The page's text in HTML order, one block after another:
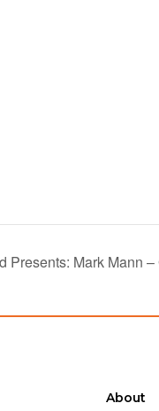
Presents: Mark Mann
About